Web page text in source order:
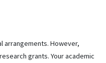
arrangements. However,
grants. Your academic